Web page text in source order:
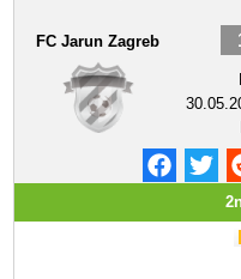
FC Jarun Zagreb